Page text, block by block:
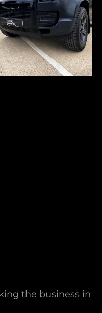
the business in